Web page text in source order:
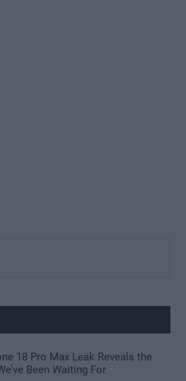
18 Pro Max Leak Reveals the
Been Waiting For